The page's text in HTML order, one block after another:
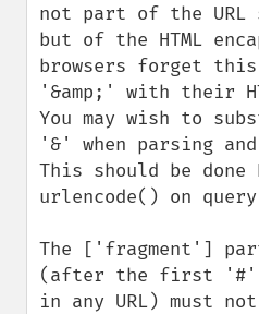
not part of the
but of the HTML
browsers forget
'&amp;' with their
You may wish to
'&' when parsing
This should be done
urlencode() on
The ['fragment']
(after the first '#'
in any URL) must